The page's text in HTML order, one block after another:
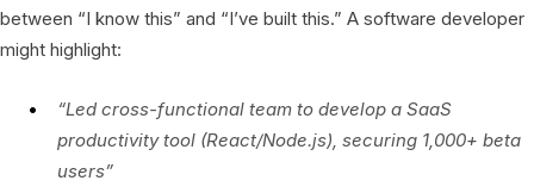
between “I know this” and “I’ve built this.” A software developer
might highlight:
“Led cross-functional team to develop a SaaS
productivity tool (React/Node.js), securing 1,000+ beta
users”